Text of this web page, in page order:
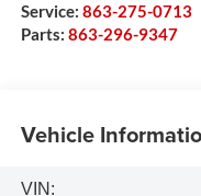
Service: 863-275-0713
Parts: 863-296-9347
Vehicle
VIN: